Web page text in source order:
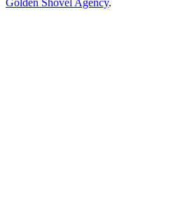
Golden Shovel Agency.